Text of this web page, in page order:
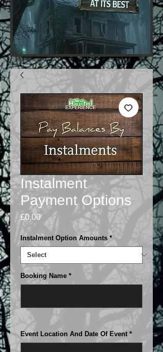
Instalment
Payment Options
£0.00Price
Instalment Option Amounts *
Booking Name *
0/500
Event Location And Date Of Event *